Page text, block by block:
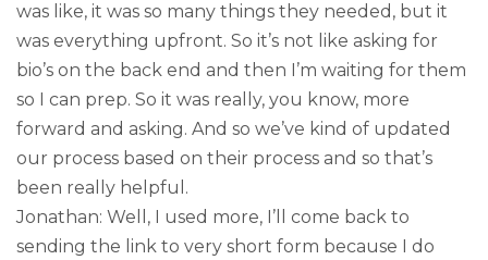
was like, it was so many things they needed, but it
was everything upfront. So it’s not like asking for
bio’s on the back end and then I’m waiting for them
so I can prep. So it was really, you know, more
forward and asking. And so we’ve kind of updated
our process based on their process and so that’s
been really helpful.
Jonathan: Well, I used more, I’ll come back to
sending the link to very short form because I do